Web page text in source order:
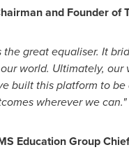
and Founder of
great equaliser. It
world. Ultimately,
built this platform to
wherever we can."
Education Group